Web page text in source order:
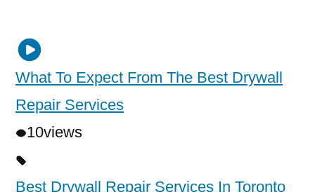
What To Expect From The Best Drywall
Repair Services
10views
Best Drywall Repair Services In Toronto